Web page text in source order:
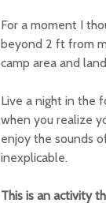
For a moment I
beyond 2 ft from
camp area and
Live a night in the
when you realize
enjoy the sounds
inexplicable.
This is an activity